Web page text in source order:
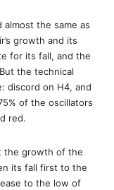
almost the same as
growth and its
for its fall, and the
the technical
discord on H4, and
of the oscillators
red.
the growth of the
its fall first to the
to the low of